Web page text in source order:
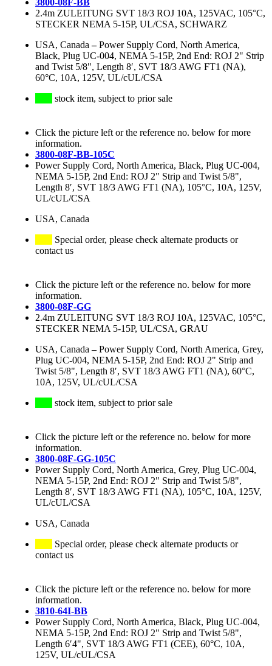
3800-08F-BB
2.4m ZULEITUNG SVT 18/3 ROJ 10A, 125VAC, 105°C,
STECKER NEMA 5-15P, UL/CSA, SCHWARZ
USA, Canada –Power Supply Cord, North America,
Black, Plug UC-004, NEMA 5-15P, 2nd End: ROJ 2" Strip
and Twist 5/8", Length 8′, SVT 18/3 AWG FT1 (NA),
60°C, 10A, 125V, UL/cUL/CSA
stock item, subject to prior sale
Click the picture left or the reference no. below for more
information.
3800-08F-BB-105C
Power Supply Cord, North America, Black, Plug UC-004,
NEMA 5-15P, 2nd End: ROJ 2" Strip and Twist 5/8",
Length 8′, SVT 18/3 AWG FT1 (NA), 105°C, 10A, 125V,
UL/cUL/CSA
USA, Canada
Special order, please check alternate products or
contact us
Click the picture left or the reference no. below for more
information.
3800-08F-GG
2.4m ZULEITUNG SVT 18/3 ROJ 10A, 125VAC, 105°C,
STECKER NEMA 5-15P, UL/CSA, GRAU
USA, Canada –Power Supply Cord, North America, Grey,
Plug UC-004, NEMA 5-15P, 2nd End: ROJ 2" Strip and
Twist 5/8", Length 8′, SVT 18/3 AWG FT1 (NA), 60°C,
10A, 125V, UL/cUL/CSA
stock item, subject to prior sale
Click the picture left or the reference no. below for more
information.
3800-08F-GG-105C
Power Supply Cord, North America, Grey, Plug UC-004,
NEMA 5-15P, 2nd End: ROJ 2" Strip and Twist 5/8",
Length 8′, SVT 18/3 AWG FT1 (NA), 105°C, 10A, 125V,
UL/cUL/CSA
USA, Canada
Special order, please check alternate products or
contact us
Click the picture left or the reference no. below for more
information.
3810-64I-BB
Power Supply Cord, North America, Black, Plug UC-004,
NEMA 5-15P, 2nd End: ROJ 2" Strip and Twist 5/8",
Length 6′4", SVT 18/3 AWG FT1 (CEE), 60°C, 10A,
125V, UL/cUL/CSA